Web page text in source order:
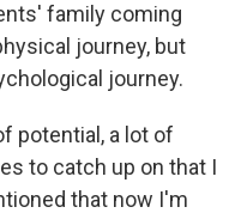
family coming
journey, but
journey.
potential, a lot of
to catch up on that I
that now I'm